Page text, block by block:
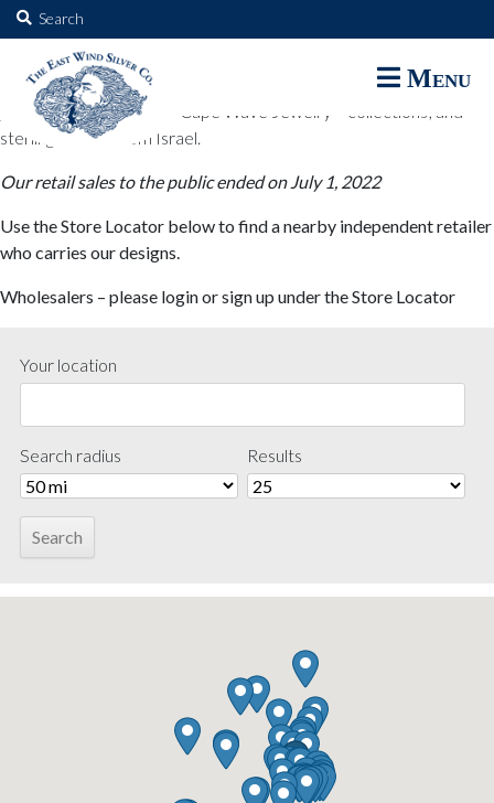
Search
for:
Menu
The East Wind Silver Co.
The East Wind Silver Co. designs are available through select retail
partners. These designs include all East Wind Silver exclusive silver
jewelry; seabangles ™ & Cape Wave Jewelry™ collections; and
sterling designs from Israel.
Our retail sales to the public ended on July 1, 2022
Use the Store Locator below to find a nearby independent retailer
who carries our designs.
Wholesalers – please login or sign up under the Store Locator
Your location
Search radius Results